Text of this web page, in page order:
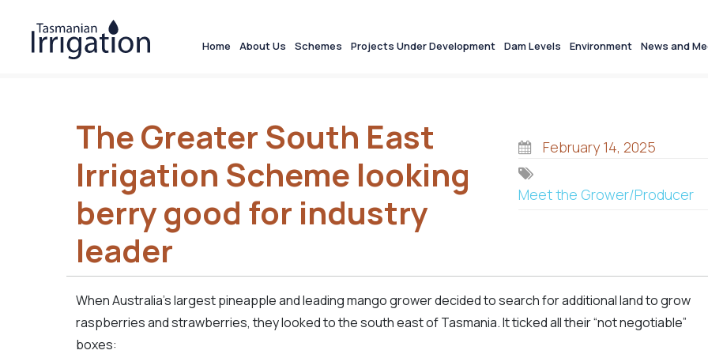
Home About Us Schemes Projects Under Development Dam Levels Environment News and
The Greater South East
Irrigation Scheme looking
berry good for industry
leader
February 14, 2025
Meet the Grower/Producer
When Australia’s largest pineapple and leading mango grower decided to search for additional land to grow
raspberries and strawberries, they looked to the south east of Tasmania. It ticked all their “not negotiable”
boxes: